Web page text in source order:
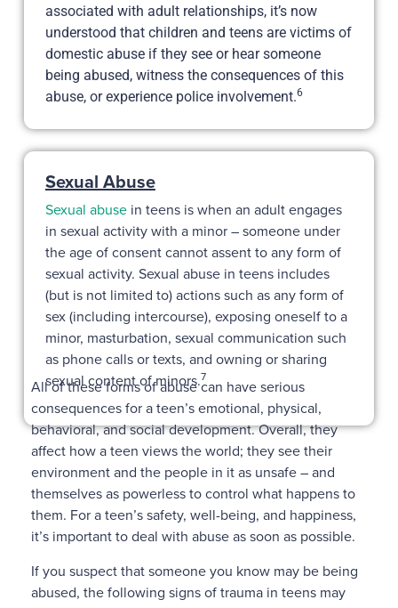
associated with adult relationships, it’s now
understood that children and teens are victims of
domestic abuse if they see or hear someone
being abused, witness the consequences of this
abuse, or experience police involvement.6
Sexual Abuse
Sexual abusein teens is when an adult engages
in sexual activity with a minor – someone under
the age of consent cannot assent to any form of
sexual activity. Sexual abuse in teens includes
(but is not limited to) actions such as any form of
sex (including intercourse), exposing oneself to a
minor, masturbation, sexual communication such
as phone calls or texts, and owning or sharing
sexual content of minors.7
All of these forms of abuse can have serious
consequences for a teen’s emotional, physical,
behavioral, and social development. Overall, they
affect how a teen views the world; they see their
environment and the people in it as unsafe – and
themselves as powerless to control what happens to
them. For a teen’s safety, well-being, and happiness,
it’s important to deal with abuse as soon as possible.
If you suspect that someone you know may be being
abused, the following signs of trauma in teens may